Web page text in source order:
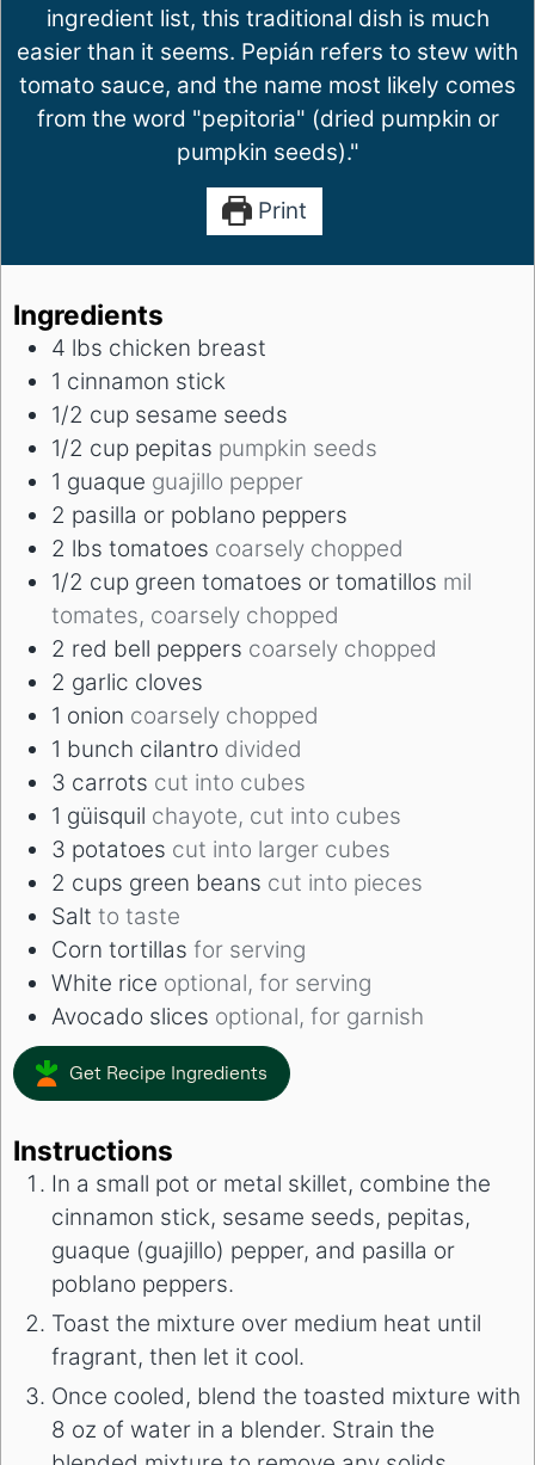
ingredient list, this traditional dish is much
easier than it seems. Pepián refers to stew with
tomato sauce, and the name most likely comes
from the word "pepitoria" (dried pumpkin or
pumpkin seeds)."
Print
Ingredients
4 lbs chicken breast
1 cinnamon stick
1/2 cup sesame seeds
1/2 cup pepitas pumpkin seeds
1 guaque guajillo pepper
2 pasilla or poblano peppers
2 lbs tomatoes coarsely chopped
1/2 cup green tomatoes or tomatillos mil
tomates, coarsely chopped
2 red bell peppers coarsely chopped
2 garlic cloves
1 onion coarsely chopped
1 bunch cilantro divided
3 carrots cut into cubes
1 güisquil chayote, cut into cubes
3 potatoes cut into larger cubes
2 cups green beans cut into pieces
Salt to taste
Corn tortillas for serving
White rice optional, for serving
Avocado slices optional, for garnish
Get Recipe Ingredients
Instructions
In a small pot or metal skillet, combine the
cinnamon stick, sesame seeds, pepitas,
guaque (guajillo) pepper, and pasilla or
poblano peppers.
Toast the mixture over medium heat until
fragrant, then let it cool.
Once cooled, blend the toasted mixture with
8 oz of water in a blender. Strain the